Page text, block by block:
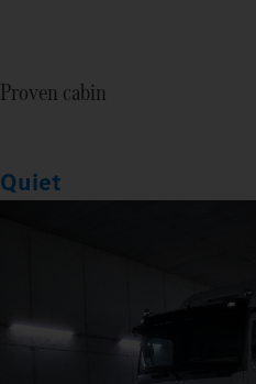
Proven cabin
Quiet